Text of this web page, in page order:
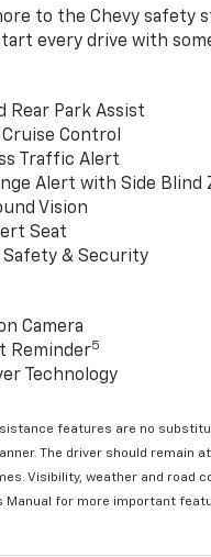
to the Chevy safety
every drive with
Rear Park Assist
Control
Traffic Alert
Alert with Side Blind
Vision
Seat
Safety & Security
Camera
Reminder5
Technology
features are no
The driver should remain
Visibility, weather and road
Manual for more important